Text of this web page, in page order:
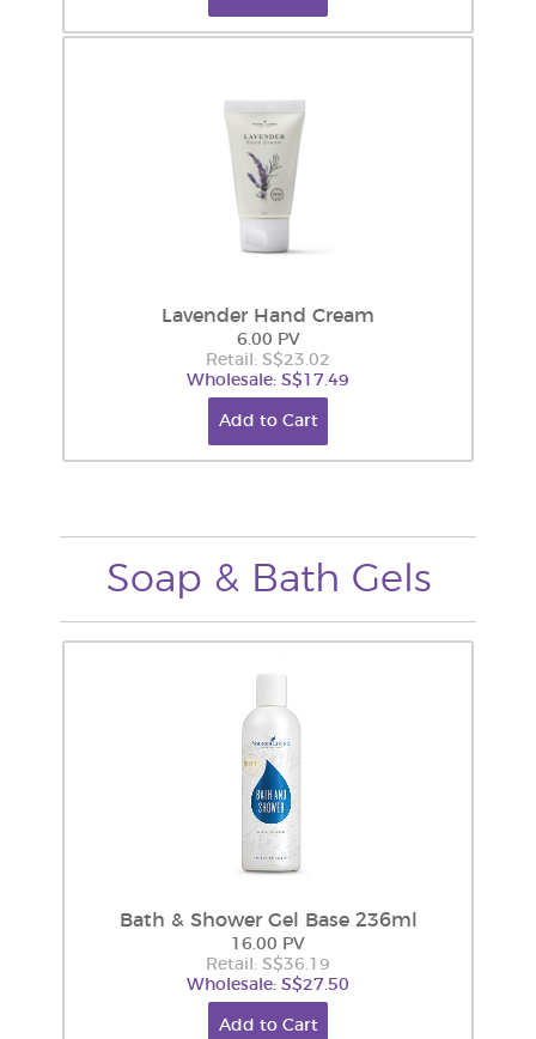
Lavender Hand Cream
6.00 PV
Retail: S$23.02
Wholesale: S$17.49
Add to Cart
Soap & Bath Gels
Bath & Shower Gel Base 236ml
16.00 PV
Retail: S$36.19
Wholesale: S$27.50
Add to Cart